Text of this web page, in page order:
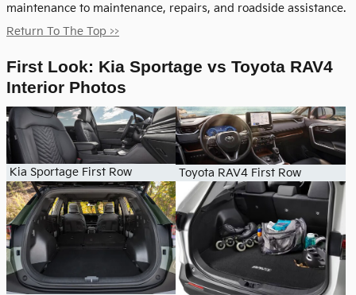
maintenance to maintenance, repairs, and roadside assistance.
Return To The Top >>
First Look: Kia Sportage vs Toyota RAV4
Interior Photos
Kia Sportage First Row Toyota RAV4 First Row